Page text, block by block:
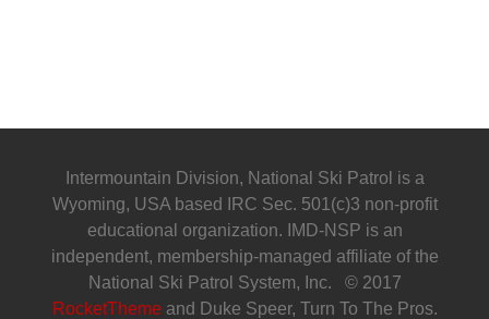
Intermountain Division, National Ski Patrol is a
Wyoming, USA based IRC Sec. 501(c)3 non-profit
educational organization. IMD-NSP is an
independent, membership-managed affiliate of the
National Ski Patrol System, Inc. © 2017
RocketThemeand Duke Speer, Turn To The Pros.